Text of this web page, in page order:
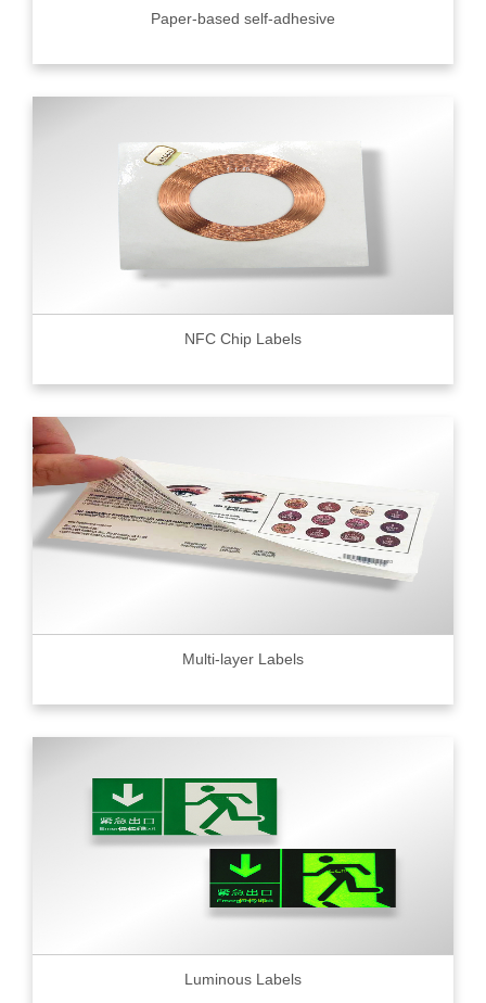
Paper-based self-adhesive
NFC Chip Labels
Multi-layer Labels
Luminous Labels